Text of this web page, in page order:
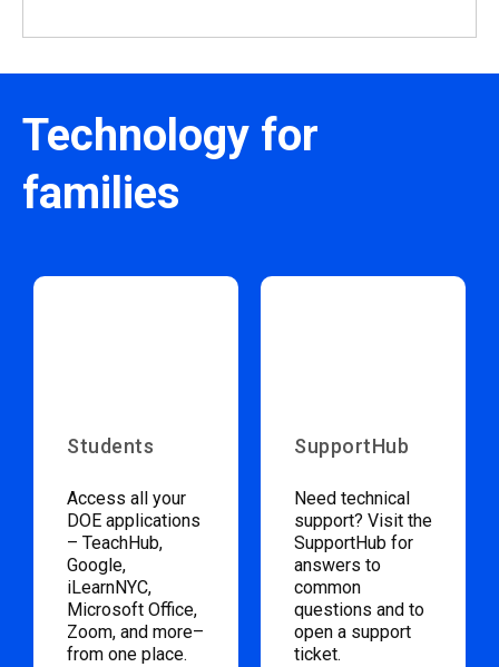
Technology for
families
Students
Access all your
DOE applications
– TeachHub,
Google,
iLearnNYC,
Microsoft Office,
Zoom, and more–
from one place.
SupportHub
Need technical
support? Visit the
SupportHub for
answers to
common
questions and to
open a support
ticket.